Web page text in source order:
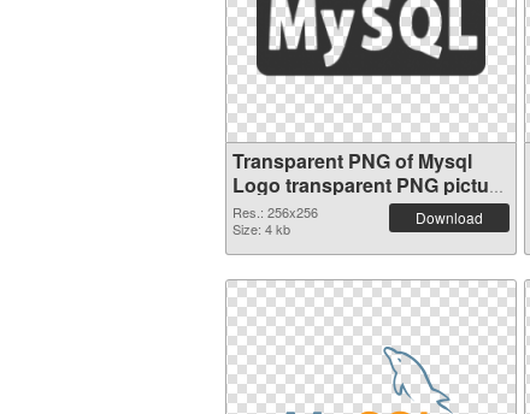
Transparent PNG of Mysql
Logo transparent PNG picture
60321
Res.: 256x256
Size: 4 kb
Download